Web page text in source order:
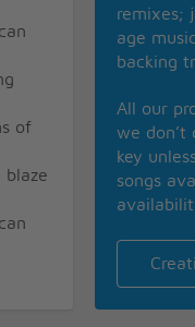
of
blaze
remixes;
age
backing
All our
we don’t
key
songs